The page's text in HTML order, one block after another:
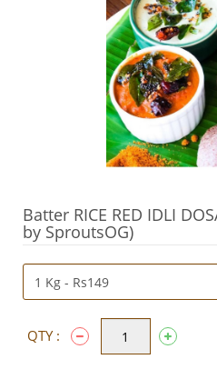
Batter RICE RED IDLI
by SproutsOG)
QTY :